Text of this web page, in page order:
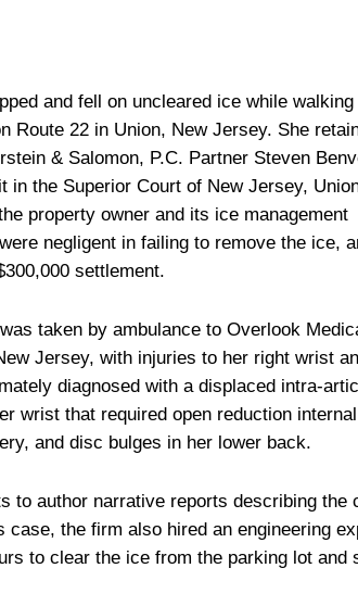
and fell on uncleared ice while
Route 22 in Union, New Jersey. She
& Salomon, P.C. Partner Steven
in the Superior Court of New Jersey,
property owner and its ice management
negligent in failing to remove the ice,
settlement.
taken by ambulance to Overlook
Jersey, with injuries to her right wrist
diagnosed with a displaced intra-
wrist that required open reduction
and disc bulges in her lower back.
to author narrative reports describing the
the firm also hired an engineering
to clear the ice from the parking lot and